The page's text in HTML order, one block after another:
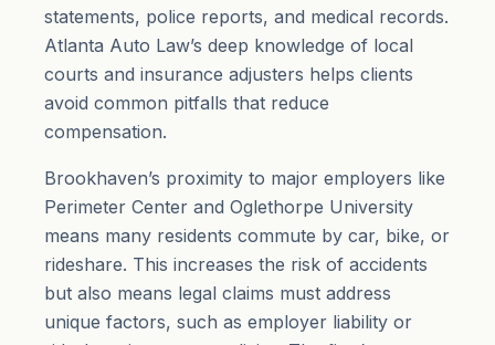
statements, police reports, and medical records.
Atlanta Auto Law’s deep knowledge of local
courts and insurance adjusters helps clients
avoid common pitfalls that reduce
compensation.
Brookhaven’s proximity to major employers like
Perimeter Center and Oglethorpe University
means many residents commute by car, bike, or
rideshare. This increases the risk of accidents
but also means legal claims must address
unique factors, such as employer liability or